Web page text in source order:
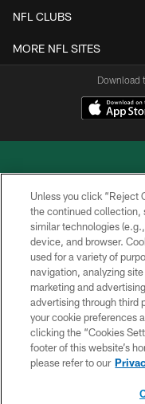
NFL CLUBS
MORE NFL SITES
Download
Unless you click “Reject
the continued collection,
similar technologies
device, and browser.
used for a variety of
navigation, analyzing
marketing and
advertising through third
your cookie preferences
clicking the “Cookies
footer of this website’s
please refer to our